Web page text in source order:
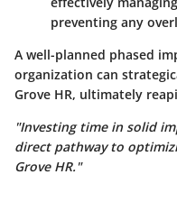
preventing any
A well-planned phased
organization can
Grove HR, ultimately
"Investing time in solid
direct pathway to
Grove HR."